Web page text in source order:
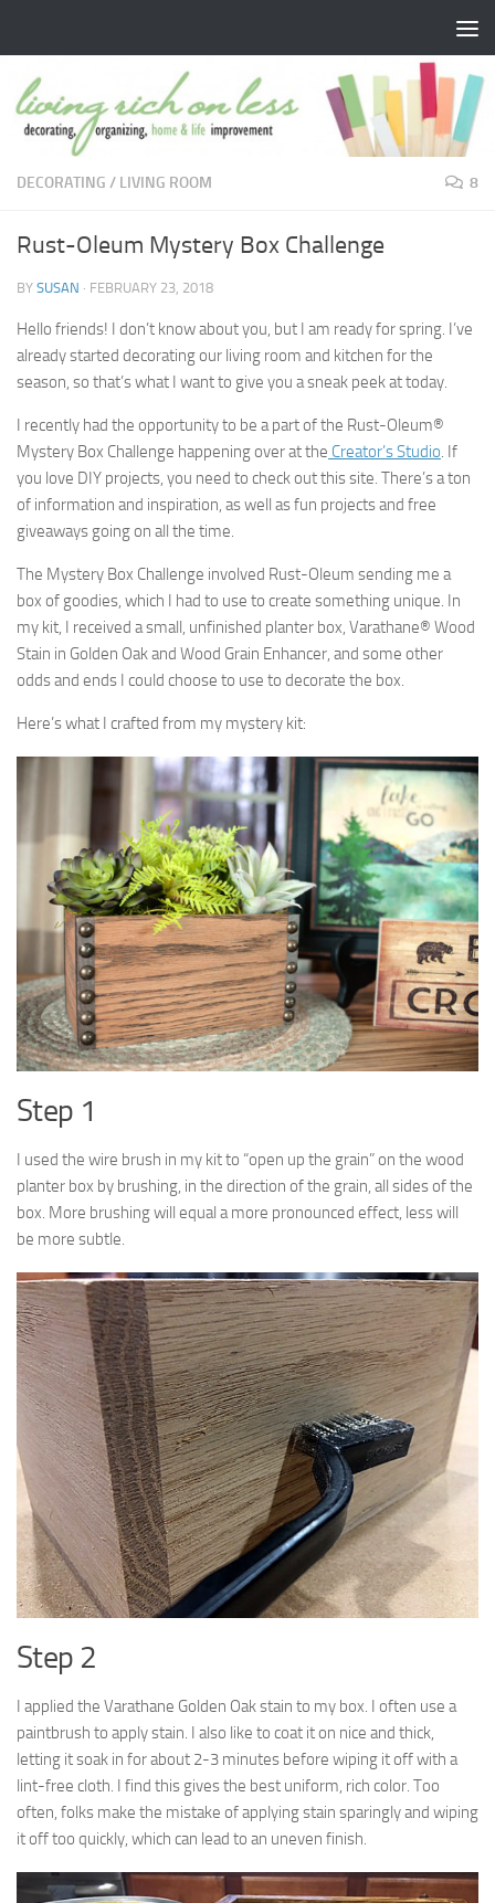
DECORATING / LIVING ROOM 8
Rust-Oleum Mystery Box Challenge
BY SUSAN · FEBRUARY 23, 2018
Hello friends! I don’t know about you, but I am ready for spring. I’ve
already started decorating our living room and kitchen for the
season, so that’s what I want to give you a sneak peek at today.
I recently had the opportunity to be a part of the Rust-Oleum®
Mystery Box Challenge happening over at the Creator’s Studio. If
you love DIY projects, you need to check out this site. There’s a ton
of information and inspiration, as well as fun projects and free
giveaways going on all the time.
The Mystery Box Challenge involved Rust-Oleum sending me a
box of goodies, which I had to use to create something unique. In
my kit, I received a small, unfinished planter box, Varathane® Wood
Stain in Golden Oak and Wood Grain Enhancer, and some other
odds and ends I could choose to use to decorate the box.
Here’s what I crafted from my mystery kit:
Step 1
I used the wire brush in my kit to “open up the grain” on the wood
planter box by brushing, in the direction of the grain, all sides of the
box. More brushing will equal a more pronounced effect, less will
be more subtle.
Step 2
I applied the Varathane Golden Oak stain to my box. I often use a
paintbrush to apply stain. I also like to coat it on nice and thick,
letting it soak in for about 2-3 minutes before wiping it off with a
lint-free cloth. I find this gives the best uniform, rich color. Too
often, folks make the mistake of applying stain sparingly and wiping
it off too quickly, which can lead to an uneven finish.